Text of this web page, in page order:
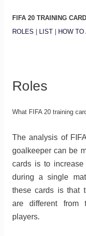
FIFA 20 TRAINING
ROLES
LIST| HOW TO
Roles
What FIFA 20 training
The analysis of
goalkeeper can be
cards is to
during a single
these cards is that
are different from
players.